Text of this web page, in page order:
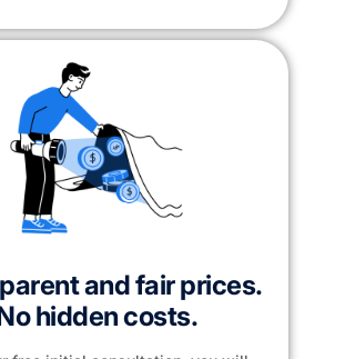
and fair prices.
hidden costs.